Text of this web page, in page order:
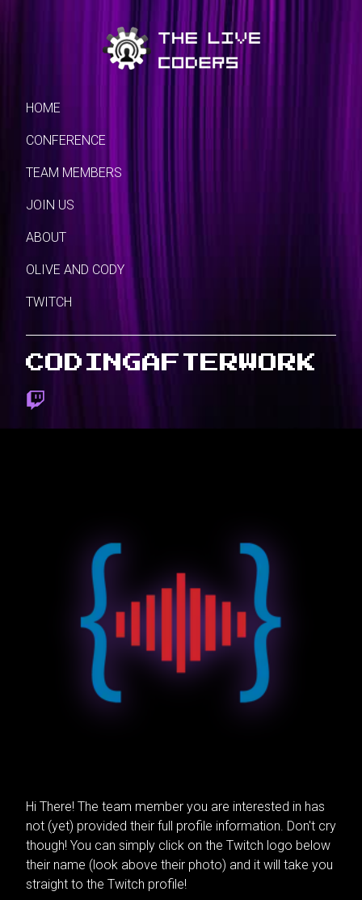
HOME
CONFERENCE
TEAM MEMBERS
JOIN US
ABOUT
OLIVE AND CODY
TWITCH
CODINGAFTERWORK
Hi There! The team member you are interested in has
not (yet) provided their full profile information. Don't cry
though! You can simply click on the Twitch logo below
their name (look above their photo) and it will take you
straight to the Twitch profile!